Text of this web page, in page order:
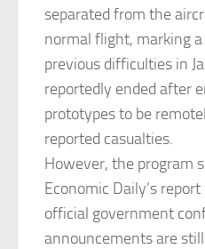
separated from the
normal flight, marking
previous difficulties in
reportedly ended after
prototypes to be
reported casualties.
However, the program
Economic Daily’s
official government
announcements are